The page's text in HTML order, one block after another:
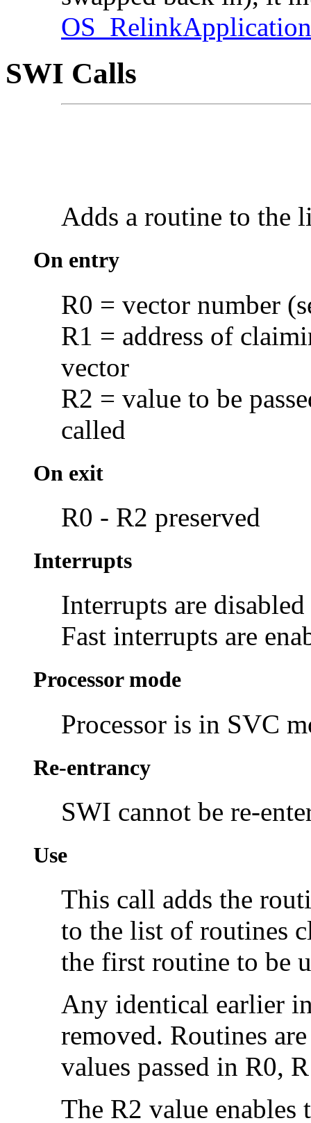
OS_RelinkApplication
SWI Calls
Adds a routine to the
On entry
R0 = vector number
R1 = address of
vector
R2 = value to be
called
On exit
R0 - R2 preserved
Interrupts
Interrupts are disabled
Fast interrupts are
Processor mode
Processor is in SVC
Re-entrancy
SWI cannot be re-
Use
This call adds the
to the list of routines
the first routine to be
Any identical earlier
removed. Routines
values passed in R0,
The R2 value enables